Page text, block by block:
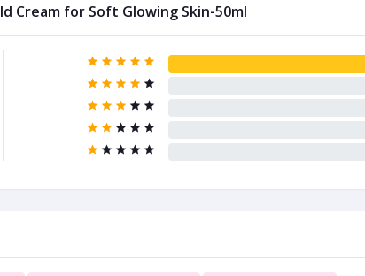
Cream for Soft Glowing Skin-50ml